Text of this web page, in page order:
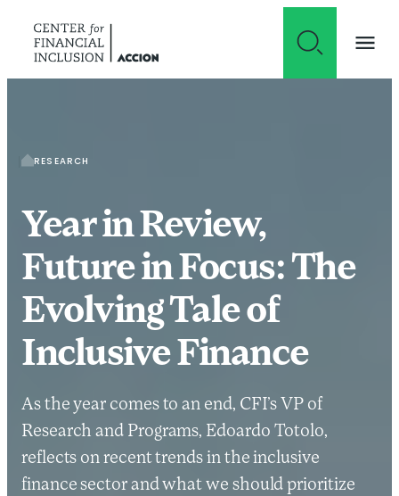
RESEARCH
Year in Review,
Future in Focus: The
Evolving Tale of
Inclusive Finance
As the year comes to an end, CFI’s VP of
Research and Programs, Edoardo Totolo,
reflects on recent trends in the inclusive
finance sector and what we should prioritize